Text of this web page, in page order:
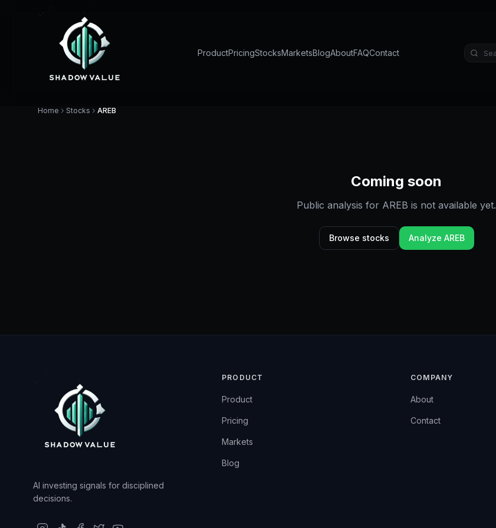
ProductPricingStocksMarketsBlogAboutFAQContact
Home Stocks AREB
Coming soon
Public analysis for AREB is not available yet.
Browse stocks Analyze AREB
AI investing signals for disciplined
decisions.
PRODUCT
Product
Pricing
Markets
Blog
COMPANY
About
Contact